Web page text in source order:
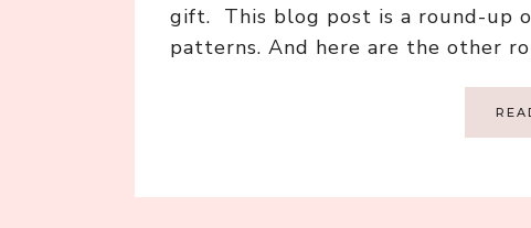
gift. This blog post is a round-up
patterns. And here are the other